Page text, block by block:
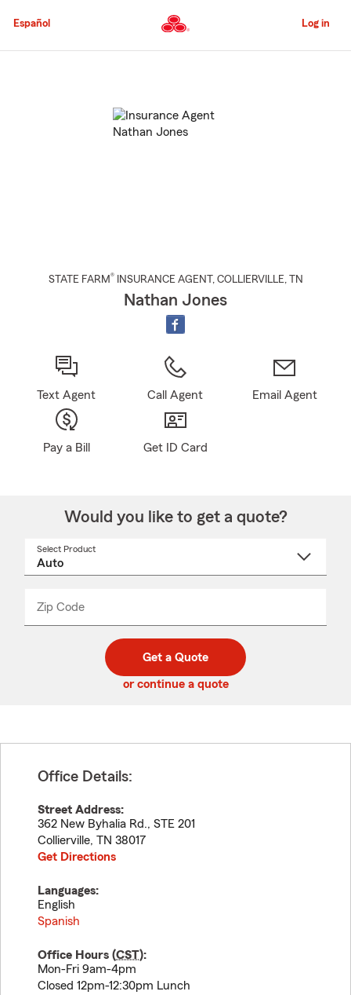
to
Content
Español Log in
STATE FARM® INSURANCE AGENT , COLLIERVILLE, TN
Nathan Jones
Text Agent Call Agent Email Agent
Pay a Bill Get ID Card
Would you like to get a quote?
Select Product
Zip Code
code
_____
Get a Quote
or continue a quote
Office Details:
Street Address:
362 New Byhalia Rd., STE 201
Collierville, TN 38017
Get Directions
Languages:
English
Spanish
Office Hours (CST):
Mon-Fri 9am-4pm
Closed 12pm-12:30pm Lunch